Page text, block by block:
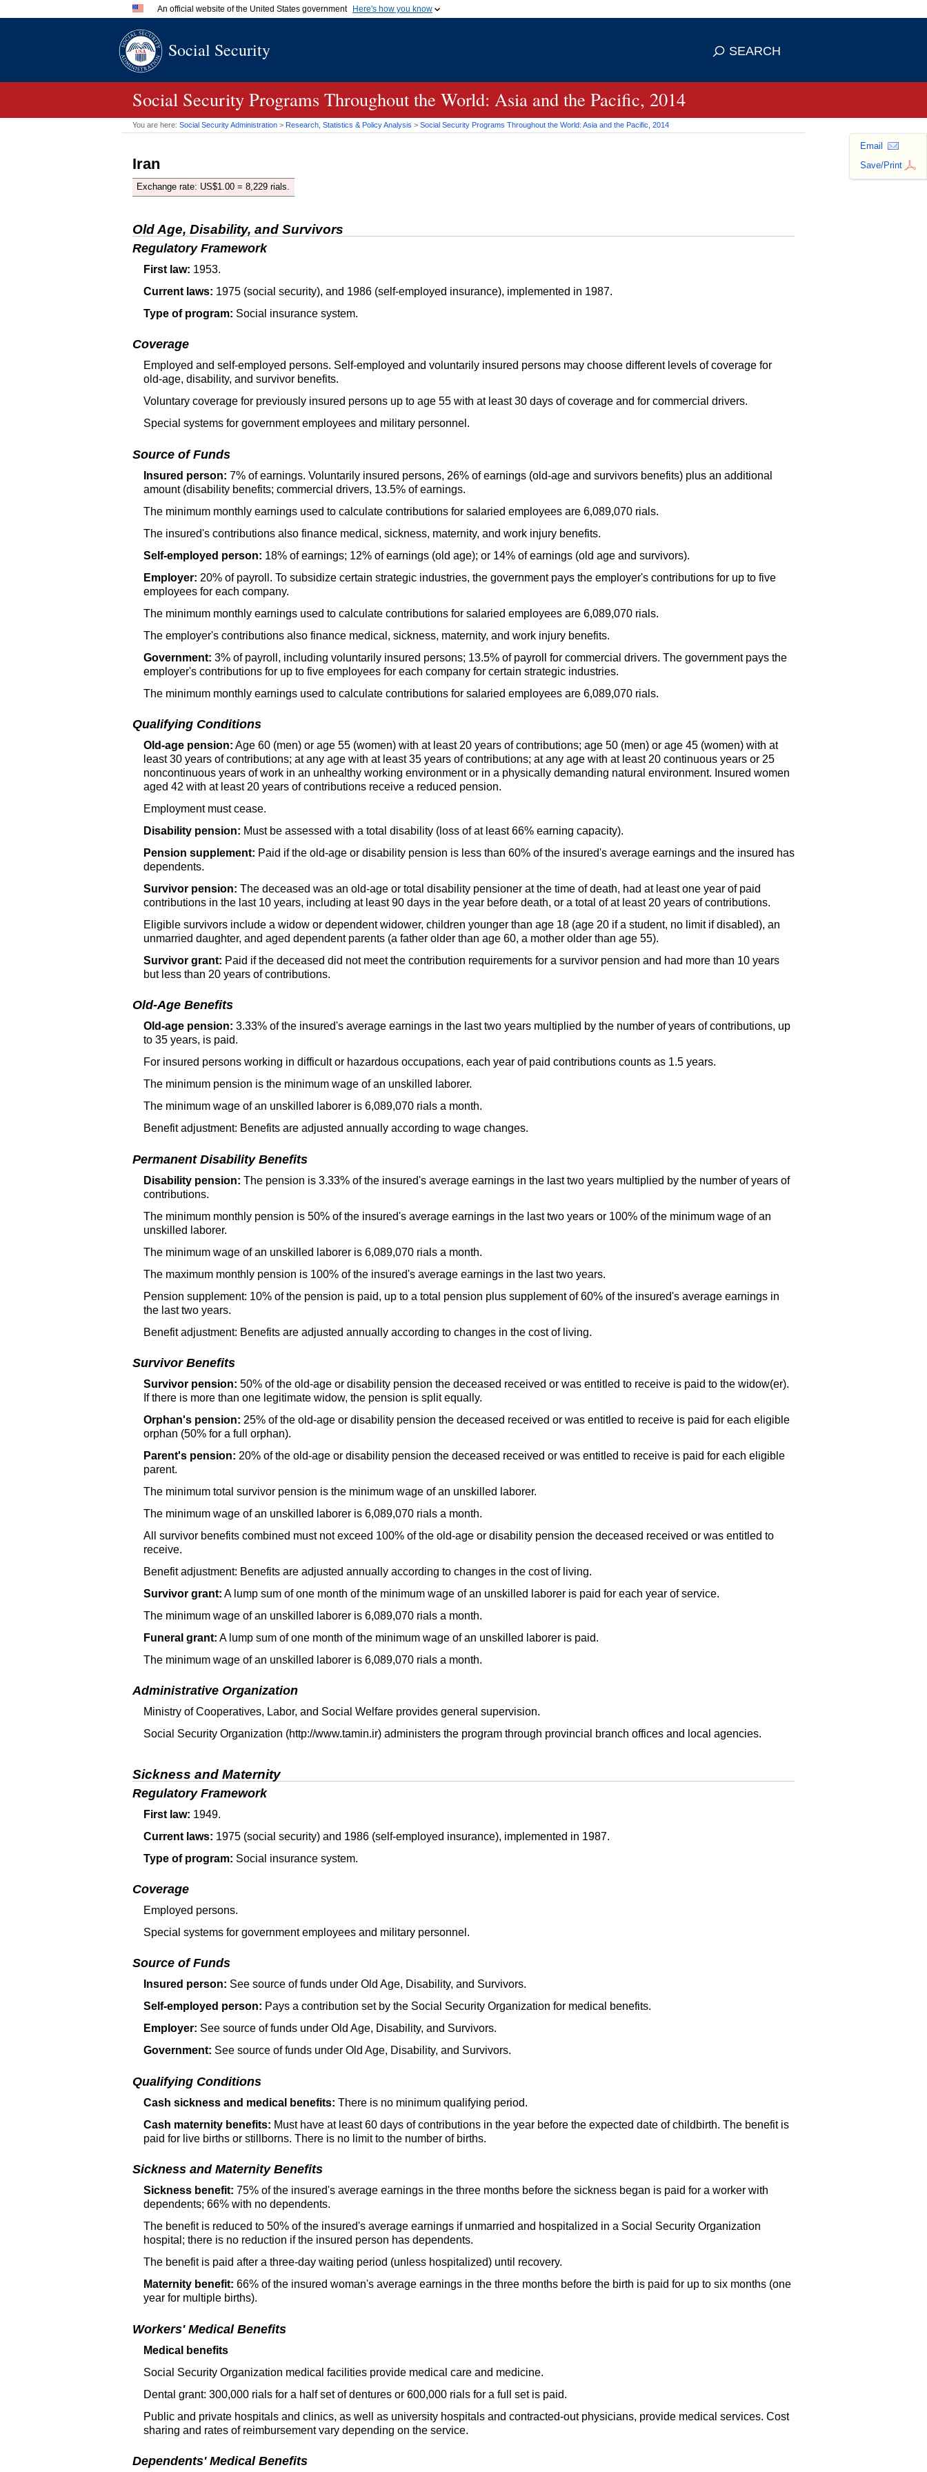
An official website of the United States government Here's how you know
A.gov website belongs to an official government organization
means you've safely connected to the
Social Security SEARCH
Social Security Programs Throughout the World: Asia and the Pacific, 2014
You are here: Social Security Administration > Research, Statistics & Policy Analysis > Social Security Programs Throughout the World: Asia and the Pacific, 2014
Email
Save/Print
Iran
Exchange rate: US$1.00 = 8,229 rials.
Old Age, Disability, and Survivors
Regulatory Framework
First law: 1953.
Current laws: 1975 (social security), and 1986 (self-employed insurance), implemented in 1987.
Type of program: Social insurance system.
Coverage
Employed and self-employed persons. Self-employed and voluntarily insured persons may choose different levels of coverage for
old-age, disability, and survivor benefits.
Voluntary coverage for previously insured persons up to age 55 with at least 30 days of coverage and for commercial drivers.
Special systems for government employees and military personnel.
Source of Funds
Insured person: 7% of earnings. Voluntarily insured persons, 26% of earnings (old-age and survivors benefits) plus an additional
amount (disability benefits; commercial drivers, 13.5% of earnings.
The minimum monthly earnings used to calculate contributions for salaried employees are 6,089,070 rials.
The insured's contributions also finance medical, sickness, maternity, and work injury benefits.
Self-employed person: 18% of earnings; 12% of earnings (old age); or 14% of earnings (old age and survivors).
Employer: 20% of payroll. To subsidize certain strategic industries, the government pays the employer's contributions for up to five
employees for each company.
The minimum monthly earnings used to calculate contributions for salaried employees are 6,089,070 rials.
The employer's contributions also finance medical, sickness, maternity, and work injury benefits.
Government: 3% of payroll, including voluntarily insured persons; 13.5% of payroll for commercial drivers. The government pays the
employer's contributions for up to five employees for each company for certain strategic industries.
The minimum monthly earnings used to calculate contributions for salaried employees are 6,089,070 rials.
Qualifying Conditions
Old-age pension: Age 60 (men) or age 55 (women) with at least 20 years of contributions; age 50 (men) or age 45 (women) with at
least 30 years of contributions; at any age with at least 35 years of contributions; at any age with at least 20 continuous years or 25
noncontinuous years of work in an unhealthy working environment or in a physically demanding natural environment. Insured women
aged 42 with at least 20 years of contributions receive a reduced pension.
Employment must cease.
Disability pension: Must be assessed with a total disability (loss of at least 66% earning capacity).
Pension supplement: Paid if the old-age or disability pension is less than 60% of the insured's average earnings and the insured has
dependents.
Survivor pension: The deceased was an old-age or total disability pensioner at the time of death, had at least one year of paid
contributions in the last 10 years, including at least 90 days in the year before death, or a total of at least 20 years of contributions.
Eligible survivors include a widow or dependent widower, children younger than age 18 (age 20 if a student, no limit if disabled), an
unmarried daughter, and aged dependent parents (a father older than age 60, a mother older than age 55).
Survivor grant: Paid if the deceased did not meet the contribution requirements for a survivor pension and had more than 10 years
but less than 20 years of contributions.
Old-Age Benefits
Old-age pension: 3.33% of the insured's average earnings in the last two years multiplied by the number of years of contributions, up
to 35 years, is paid.
For insured persons working in difficult or hazardous occupations, each year of paid contributions counts as 1.5 years.
The minimum pension is the minimum wage of an unskilled laborer.
The minimum wage of an unskilled laborer is 6,089,070 rials a month.
Benefit adjustment: Benefits are adjusted annually according to wage changes.
Permanent Disability Benefits
Disability pension: The pension is 3.33% of the insured's average earnings in the last two years multiplied by the number of years of
contributions.
The minimum monthly pension is 50% of the insured's average earnings in the last two years or 100% of the minimum wage of an
unskilled laborer.
The minimum wage of an unskilled laborer is 6,089,070 rials a month.
The maximum monthly pension is 100% of the insured's average earnings in the last two years.
Pension supplement: 10% of the pension is paid, up to a total pension plus supplement of 60% of the insured's average earnings in
the last two years.
Benefit adjustment: Benefits are adjusted annually according to changes in the cost of living.
Survivor Benefits
Survivor pension: 50% of the old-age or disability pension the deceased received or was entitled to receive is paid to the widow(er).
If there is more than one legitimate widow, the pension is split equally.
Orphan's pension: 25% of the old-age or disability pension the deceased received or was entitled to receive is paid for each eligible
orphan (50% for a full orphan).
Parent's pension: 20% of the old-age or disability pension the deceased received or was entitled to receive is paid for each eligible
parent.
The minimum total survivor pension is the minimum wage of an unskilled laborer.
The minimum wage of an unskilled laborer is 6,089,070 rials a month.
All survivor benefits combined must not exceed 100% of the old-age or disability pension the deceased received or was entitled to
receive.
Benefit adjustment: Benefits are adjusted annually according to changes in the cost of living.
Survivor grant: A lump sum of one month of the minimum wage of an unskilled laborer is paid for each year of service.
The minimum wage of an unskilled laborer is 6,089,070 rials a month.
Funeral grant: A lump sum of one month of the minimum wage of an unskilled laborer is paid.
The minimum wage of an unskilled laborer is 6,089,070 rials a month.
Administrative Organization
Ministry of Cooperatives, Labor, and Social Welfare provides general supervision.
Social Security Organization (http://www.tamin.ir) administers the program through provincial branch offices and local agencies.
Sickness and Maternity
Regulatory Framework
First law: 1949.
Current laws: 1975 (social security) and 1986 (self-employed insurance), implemented in 1987.
Type of program: Social insurance system.
Coverage
Employed persons.
Special systems for government employees and military personnel.
Source of Funds
Insured person: See source of funds under Old Age, Disability, and Survivors.
Self-employed person: Pays a contribution set by the Social Security Organization for medical benefits.
Employer: See source of funds under Old Age, Disability, and Survivors.
Government: See source of funds under Old Age, Disability, and Survivors.
Qualifying Conditions
Cash sickness and medical benefits: There is no minimum qualifying period.
Cash maternity benefits: Must have at least 60 days of contributions in the year before the expected date of childbirth. The benefit is
paid for live births or stillborns. There is no limit to the number of births.
Sickness and Maternity Benefits
Sickness benefit: 75% of the insured's average earnings in the three months before the sickness began is paid for a worker with
dependents; 66% with no dependents.
The benefit is reduced to 50% of the insured's average earnings if unmarried and hospitalized in a Social Security Organization
hospital; there is no reduction if the insured person has dependents.
The benefit is paid after a three-day waiting period (unless hospitalized) until recovery.
Maternity benefit: 66% of the insured woman's average earnings in the three months before the birth is paid for up to six months (one
year for multiple births).
Workers' Medical Benefits
Medical benefits
Social Security Organization medical facilities provide medical care and medicine.
Dental grant: 300,000 rials for a half set of dentures or 600,000 rials for a full set is paid.
Public and private hospitals and clinics, as well as university hospitals and contracted-out physicians, provide medical services. Cost
sharing and rates of reimbursement vary depending on the service.
Dependents' Medical Benefits